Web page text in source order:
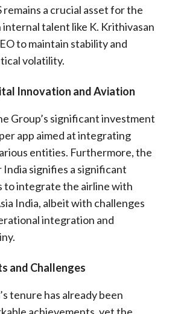
remains a crucial asset for the
internal talent like K. Krithivasan
to maintain stability and
volatility.
Innovation and Aviation
Group’s significant investment
app aimed at integrating
entities. Furthermore, the
signifies a significant
to integrate the airline with
India, albeit with challenges
integration and
and Challenges
tenure has already been